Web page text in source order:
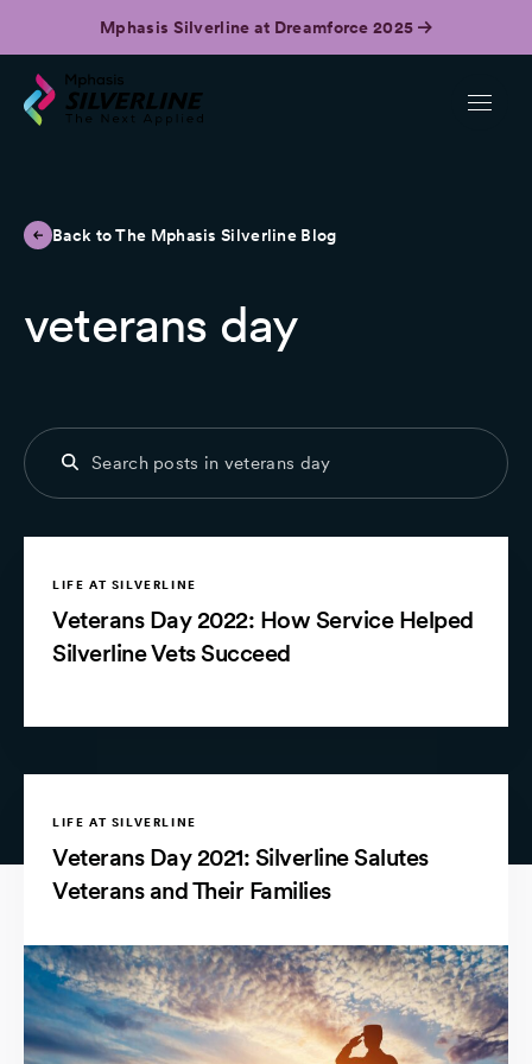
Mphasis Silverline at Dreamforce 2025
Back to The Mphasis Silverline Blog
veterans day
LIFE AT SILVERLINE
Veterans Day 2022: How Service Helped
Silverline Vets Succeed
LIFE AT SILVERLINE
Veterans Day 2021: Silverline Salutes
Veterans and Their Families